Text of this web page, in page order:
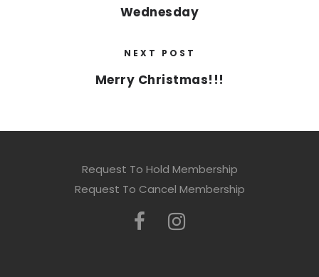
Wednesday
NEXT POST
Merry Christmas!!!
Request To Hold Membership
Request To Cancel Membership